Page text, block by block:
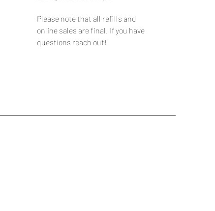
Please note that all refills and
online sales are final. If you have
questions reach out!